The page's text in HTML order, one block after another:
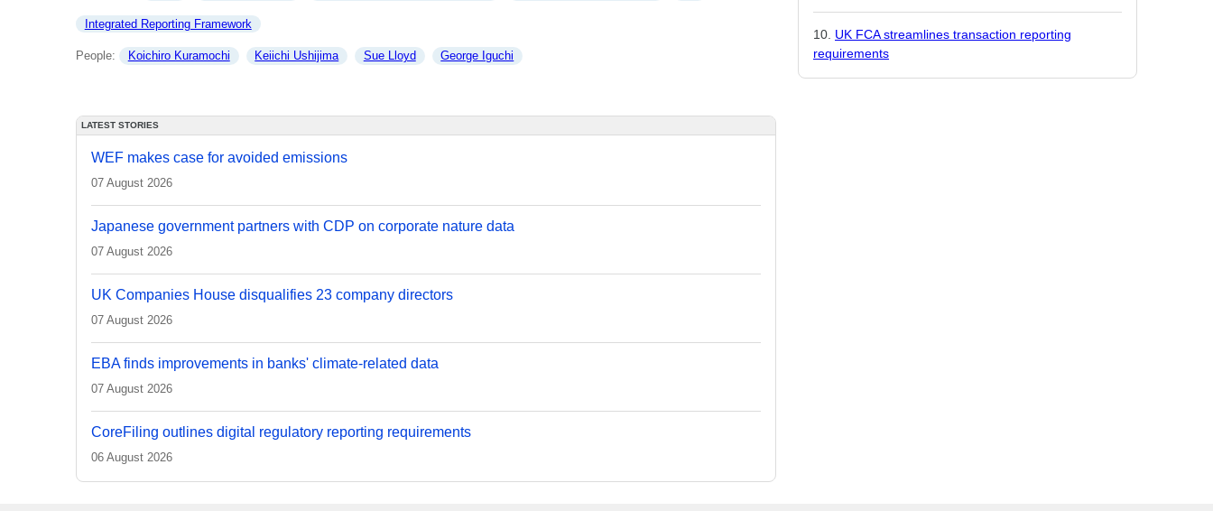
Integrated Reporting Framework
People: Koichiro Kuramochi Keiichi Ushijima Sue Lloyd George Iguchi
LATEST STORIES
WEF makes case for avoided emissions
07 August 2026
Japanese government partners with CDP on corporate nature data
07 August 2026
UK Companies House disqualifies 23 company directors
07 August 2026
EBA finds improvements in banks' climate-related data
07 August 2026
CoreFiling outlines digital regulatory reporting requirements
06 August 2026
UK FCA streamlines transaction reporting
requirements